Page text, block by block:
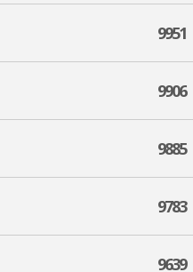
9951
9906
9885
9783
9639